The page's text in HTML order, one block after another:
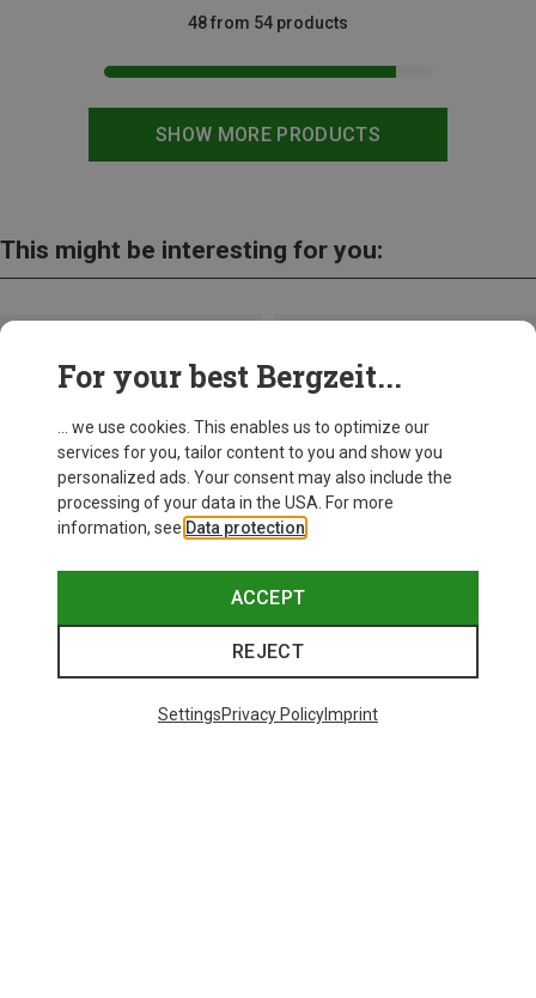
SHOW MORE PRODUCTS
48 from 54 products
This might be interesting for you:
Save up to 26%
For your best Bergzeit...
... we use cookies. This enables us to optimize our
services for you, tailor content to you and show you
personalized ads. Your consent may also include the
processing of your data in the USA. For more
information, see Data protection
ACCEPT
REJECT
SettingsPrivacy PolicyImprint